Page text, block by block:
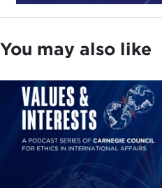
You may also like